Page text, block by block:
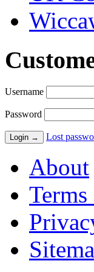
Username
Password
Lost
About